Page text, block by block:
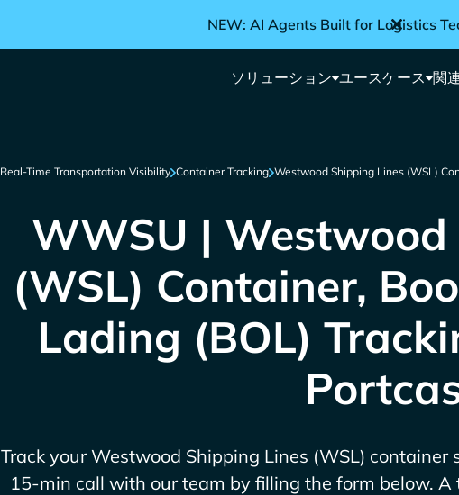
NEW: AI Agents Built for Logistics
ソリューション ユースケース 関
Real-Time Transportation Visibility Container Tracking Westwood Shipping Lines (WSL)
WWSU |
(WSL) Container,
Lading (BOL)
Track yourWestwood Shipping Lines (WSL) container
15-min call with our team by filling the form below.